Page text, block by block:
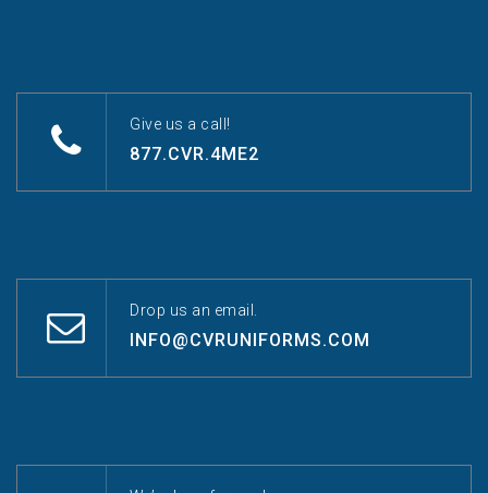
Give us a call!
877.CVR.4ME2
Drop us an email.
INFO@CVRUNIFORMS.COM